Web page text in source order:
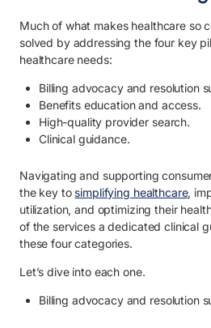
Much of what makes healthcare so
solved by addressing the four key
healthcare needs:
Billing advocacy and resolution
Benefits education and access.
High-quality provider search.
Clinical guidance.
Navigating and supporting
the key to simplifying healthcare,
utilization, and optimizing their
of the services a dedicated clinical
these four categories.
Let’s dive into each one.
Billing advocacy and resolution